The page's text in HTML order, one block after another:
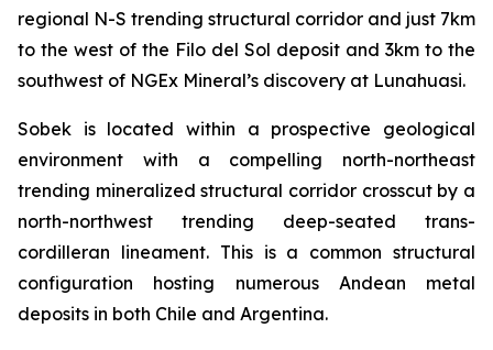
regional N-S trending structural corridor and just 7km
to the west of the Filo del Sol deposit and 3km to the
southwest of NGEx Mineral’s discovery at Lunahuasi.
Sobek is located within a prospective geological
environment with a compelling north-northeast
trending mineralized structural corridor crosscut by a
north-northwest trending deep-seated trans-
cordilleran lineament. This is a common structural
configuration hosting numerous Andean metal
deposits in both Chile and Argentina.